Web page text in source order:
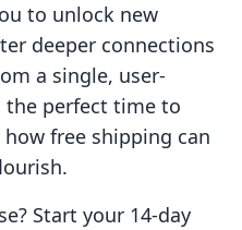
to unlock new
deeper connections
a single, user-
perfect time to
free shipping can
Start your 14-day